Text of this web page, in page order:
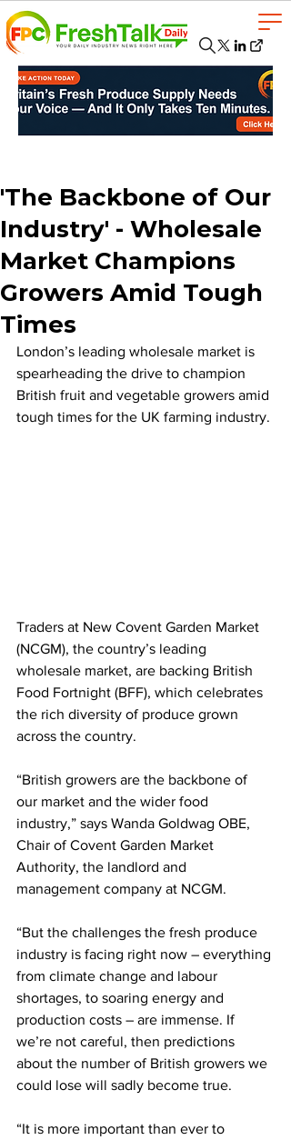
'The Backbone of Our
Industry' - Wholesale
Market Champions
Growers Amid Tough
Times
London’s leading wholesale market is
spearheading the drive to champion
British fruit and vegetable growers amid
tough times for the UK farming industry.
Traders at New Covent Garden Market
(NCGM), the country’s leading
wholesale market, are backing British
Food Fortnight (BFF), which celebrates
the rich diversity of produce grown
across the country.
“British growers are the backbone of
our market and the wider food
industry,” says Wanda Goldwag OBE,
Chair of Covent Garden Market
Authority, the landlord and
management company at NCGM.
“But the challenges the fresh produce
industry is facing right now – everything
from climate change and labour
shortages, to soaring energy and
production costs – are immense. If
we’re not careful, then predictions
about the number of British growers we
could lose will sadly become true.
“It is more important than ever to